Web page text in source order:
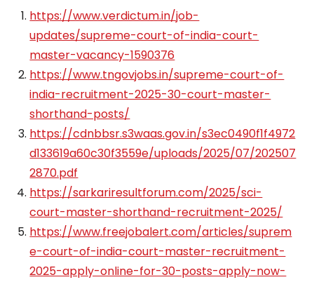
https://www.verdictum.in/job-
updates/supreme-court-of-india-court-
master-vacancy-1590376
https://www.tngovjobs.in/supreme-court-of-
india-recruitment-2025-30-court-master-
shorthand-posts/
https://cdnbbsr.s3waas.gov.in/s3ec0490f1f4972
d133619a60c30f3559e/uploads/2025/07/202507
2870.pdf
https://sarkariresultforum.com/2025/sci-
court-master-shorthand-recruitment-2025/
https://www.freejobalert.com/articles/suprem
e-court-of-india-court-master-recruitment-
2025-apply-online-for-30-posts-apply-now-